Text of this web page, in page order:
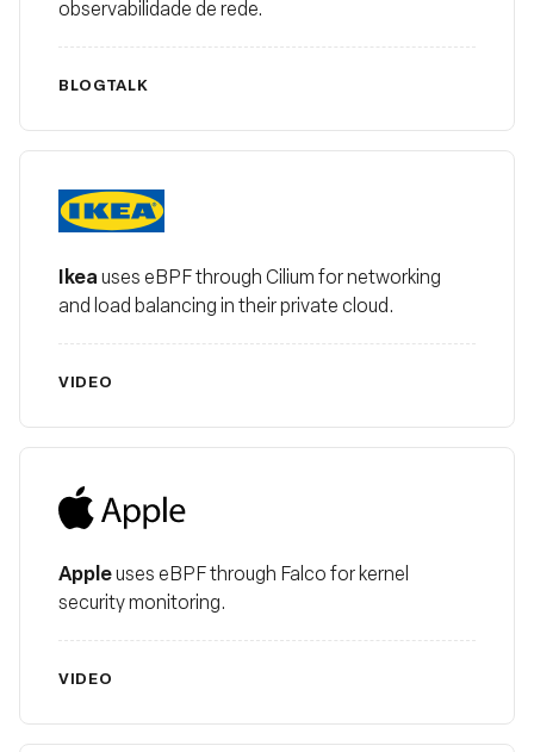
observabilidade de rede.
BLOGTALK
Ikea
Ikeauses eBPF through Cilium for networking
and load balancing in their private cloud.
VIDEO
Apple
Appleuses eBPF through Falco for kernel
security monitoring.
VIDEO